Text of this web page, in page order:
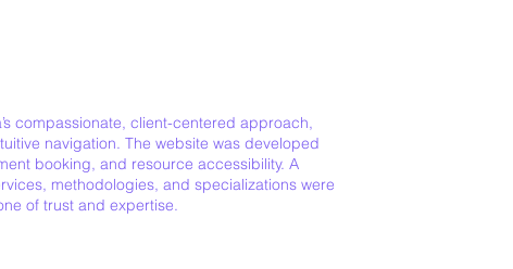
compassionate, client-centered approach,
navigation. The website was developed
booking, and resource accessibility. A
methodologies, and specializations were
of trust and expertise.